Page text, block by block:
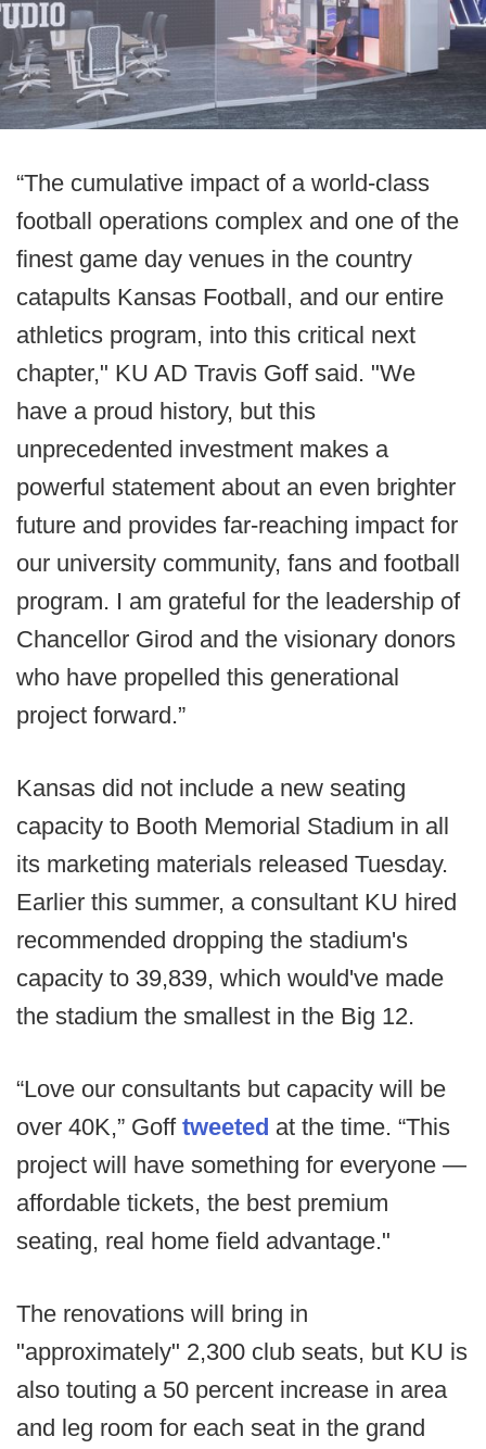
“The cumulative impact of a world-class
football operations complex and one of the
finest game day venues in the country
catapults Kansas Football, and our entire
athletics program, into this critical next
chapter," KU AD Travis Goff said. "We
have a proud history, but this
unprecedented investment makes a
powerful statement about an even brighter
future and provides far-reaching impact for
our university community, fans and football
program. I am grateful for the leadership of
Chancellor Girod and the visionary donors
who have propelled this generational
project forward.”
Kansas did not include a new seating
capacity to Booth Memorial Stadium in all
its marketing materials released Tuesday.
Earlier this summer, a consultant KU hired
recommended dropping the stadium's
capacity to 39,839, which would've made
the stadium the smallest in the Big 12.
“Love our consultants but capacity will be
over 40K,” Goff tweeted at the time. “This
project will have something for everyone —
affordable tickets, the best premium
seating, real home field advantage."
The renovations will bring in
"approximately" 2,300 club seats, but KU is
also touting a 50 percent increase in area
and leg room for each seat in the grand